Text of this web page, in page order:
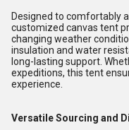
Designed to comfortably
customized canvas tent
changing weather
insulation and water
long-lasting support.
expeditions, this tent
experience.
Versatile Sourcing and